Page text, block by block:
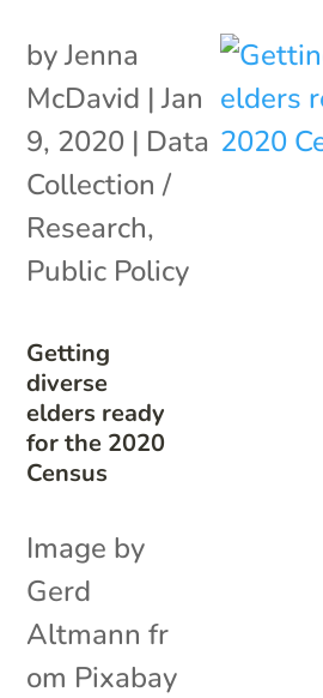
Getting
diverse
elders ready
for the 2020
Census
byJenna
McDavid |Jan
9, 2020 | Data
Collection /
Research,
Public Policy
Image by
Gerd
Altmann fr
om Pixabay